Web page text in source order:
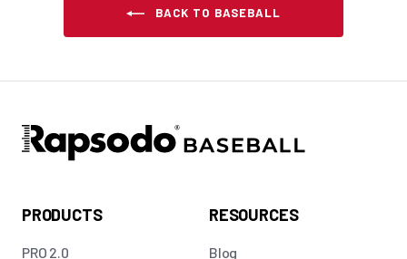
BACK TO BASEBALL
PRODUCTS
PRO 2.0
RESOURCES
Blog